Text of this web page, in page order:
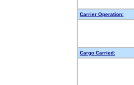
Carrier Operation:
Cargo Carried: